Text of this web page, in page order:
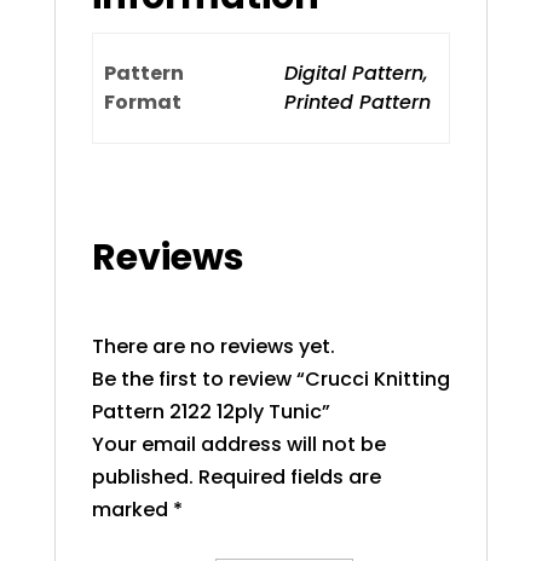
Pattern
Format
Digital Pattern,
Printed Pattern
Reviews
There are no reviews yet.
Be the first to review “Crucci Knitting
Pattern 2122 12ply Tunic”
Your email address will not be
published. Required fields are
marked *